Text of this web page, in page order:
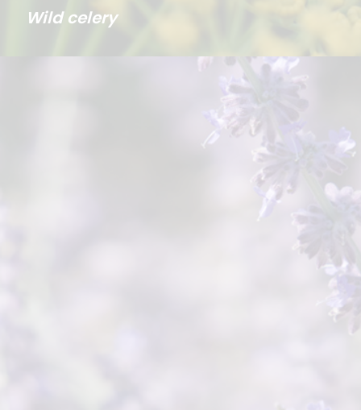
Wild celery